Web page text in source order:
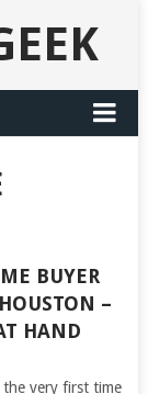
BUYER
–
HAND
very first time